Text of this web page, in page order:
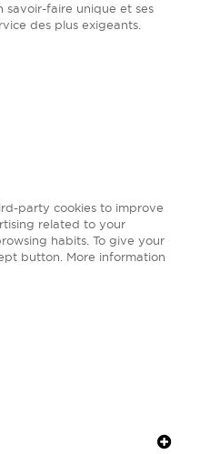
savoir-faire unique et ses
des plus exigeants.
party cookies to improve
related to your
habits. To give your
button. More information